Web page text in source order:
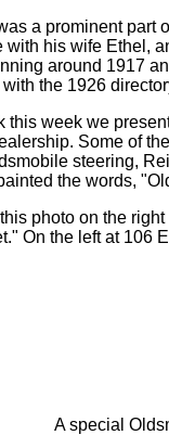
a prominent
his wife Ethel,
around 1917
the 1926
this week we
Some of
steering,
the words,
photo on the
On the left at 106
A special